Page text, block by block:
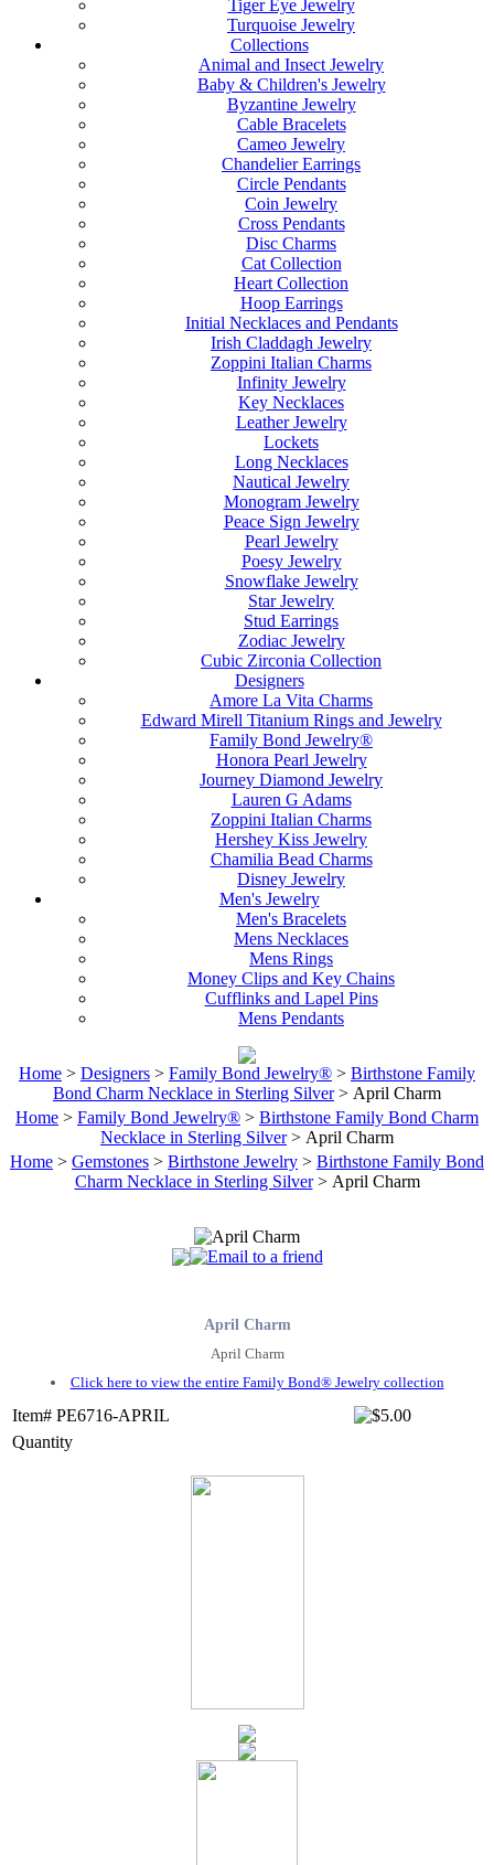
Tiger Eye Jewelry
Turquoise Jewelry
Collections
Animal and Insect Jewelry
Baby & Children's Jewelry
Byzantine Jewelry
Cable Bracelets
Cameo Jewelry
Chandelier Earrings
Circle Pendants
Coin Jewelry
Cross Pendants
Disc Charms
Cat Collection
Heart Collection
Hoop Earrings
Initial Necklaces and Pendants
Irish Claddagh Jewelry
Zoppini Italian Charms
Infinity Jewelry
Key Necklaces
Leather Jewelry
Lockets
Long Necklaces
Nautical Jewelry
Monogram Jewelry
Peace Sign Jewelry
Pearl Jewelry
Poesy Jewelry
Snowflake Jewelry
Star Jewelry
Stud Earrings
Zodiac Jewelry
Cubic Zirconia Collection
Designers
Amore La Vita Charms
Edward Mirell Titanium Rings and Jewelry
Family Bond Jewelry®
Honora Pearl Jewelry
Journey Diamond Jewelry
Lauren G Adams
Zoppini Italian Charms
Hershey Kiss Jewelry
Chamilia Bead Charms
Disney Jewelry
Men's Jewelry
Men's Bracelets
Mens Necklaces
Mens Rings
Money Clips and Key Chains
Cufflinks and Lapel Pins
Mens Pendants
Home > Designers > Family Bond Jewelry® > Birthstone Family
Bond Charm Necklace in Sterling Silver> April Charm
Home > Family Bond Jewelry® > Birthstone Family Bond Charm
Necklace in Sterling Silver> April Charm
Home > Gemstones > Birthstone Jewelry > Birthstone Family Bond
Charm Necklace in Sterling Silver> April Charm
April Charm
April Charm
Click here to view the entire Family Bond® Jewelry collection
Item# PE6716-APRIL
Quantity